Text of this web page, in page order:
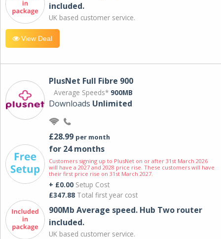
included.
UK based customer service.
View Deal
PlusNet Full Fibre 900
Average Speeds* 900MB
Downloads Unlimited
£28.99 per month
for 24 months
Customers signing up to PlusNet on or after 31st March 2026
will have a 2027 and 2028 price rise. These customers will have
their first price rise on 31st March 2027.
+ £0.00 Setup Cost
£347.88 Total first year cost
900Mb Average speed. Hub Two router
included.
UK based customer service.